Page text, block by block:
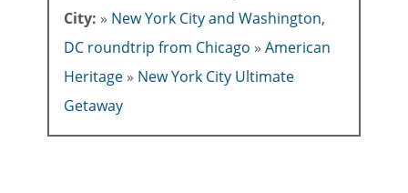
City: » New York City and Washington,
DC roundtrip from Chicago » American
Heritage » New York City Ultimate
Getaway